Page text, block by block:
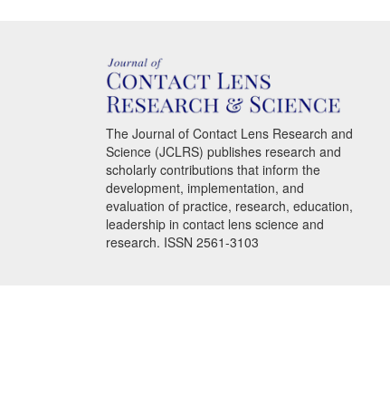
The Journal of Contact Lens Research and
Science (JCLRS) publishes research and
scholarly contributions that inform the
development, implementation, and
evaluation of practice, research, education,
leadership in contact lens science and
research. ISSN 2561-3103